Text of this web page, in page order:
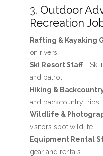
3. Outdoor
Recreation
Rafting & Kayaking
on rivers.
Ski Resort Staff- Ski
and patrol.
Hiking &
and backcountry trips.
Wildlife &
visitors spot wildlife.
Equipment Rental
gear and rentals.